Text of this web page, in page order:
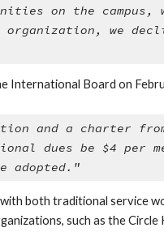
on the campus,
we
International Board on
and a charter
dues be $4 per
adopted."
both traditional service
such as the Circle